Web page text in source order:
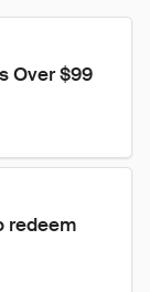
Over $99
redeem